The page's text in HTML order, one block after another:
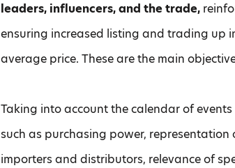
leaders, influencers, and the trade,
ensuring increased listing and trading up
average price. These are the main
Taking into account the calendar of
such as purchasing power, representation
importers and distributors, relevance of